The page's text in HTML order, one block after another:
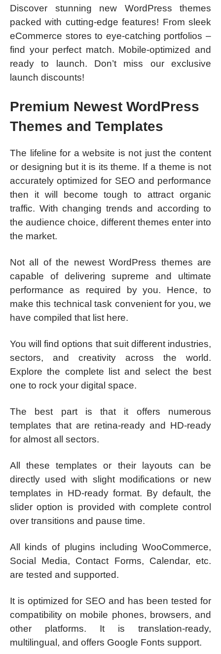
Discover stunning new WordPress themes
packed with cutting-edge features! From sleek
eCommerce stores to eye-catching portfolios –
find your perfect match. Mobile-optimized and
ready to launch. Don’t miss our exclusive
launch discounts!
Premium Newest WordPress
Themes and Templates
The lifeline for a website is not just the content
or designing but it is its theme. If a theme is not
accurately optimized for SEO and performance
then it will become tough to attract organic
traffic. With changing trends and according to
the audience choice, different themes enter into
the market.
Not all of the newest WordPress themes are
capable of delivering supreme and ultimate
performance as required by you. Hence, to
make this technical task convenient for you, we
have compiled that list here.
You will find options that suit different industries,
sectors, and creativity across the world.
Explore the complete list and select the best
one to rock your digital space.
The best part is that it offers numerous
templates that are retina-ready and HD-ready
for almost all sectors.
All these templates or their layouts can be
directly used with slight modifications or new
templates in HD-ready format. By default, the
slider option is provided with complete control
over transitions and pause time.
All kinds of plugins including WooCommerce,
Social Media, Contact Forms, Calendar, etc.
are tested and supported.
It is optimized for SEO and has been tested for
compatibility on mobile phones, browsers, and
other platforms. It is translation-ready,
multilingual, and offers Google Fonts support.